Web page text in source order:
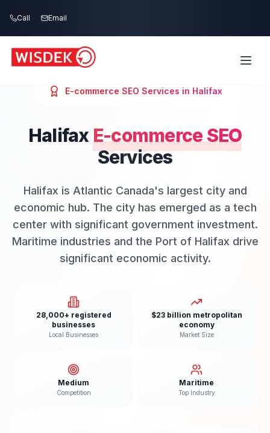
Call Email
E-commerce SEO Services in Halifax
Halifax E-commerce SEO
Services
Halifax is Atlantic Canada's largest city and
economic hub. The city has emerged as a tech
center with significant government investment.
Maritime industries and the Port of Halifax drive
significant economic activity.
28,000+ registered
businesses
Local Businesses
$23 billion metropolitan
economy
Market Size
Medium
Competition
Maritime
Top Industry